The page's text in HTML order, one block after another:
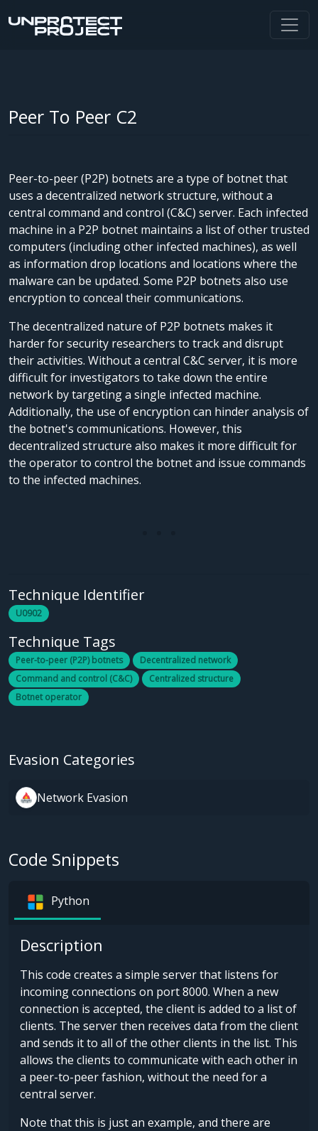
Peer To Peer C2
Peer-to-peer (P2P) botnets are a type of botnet that
uses a decentralized network structure, without a
central command and control (C&C) server. Each infected
machine in a P2P botnet maintains a list of other trusted
computers (including other infected machines), as well
as information drop locations and locations where the
malware can be updated. Some P2P botnets also use
encryption to conceal their communications.
The decentralized nature of P2P botnets makes it
harder for security researchers to track and disrupt
their activities. Without a central C&C server, it is more
difficult for investigators to take down the entire
network by targeting a single infected machine.
Additionally, the use of encryption can hinder analysis of
the botnet's communications. However, this
decentralized structure also makes it more difficult for
the operator to control the botnet and issue commands
to the infected machines.
Technique Identifier
U0902
Technique Tags
Peer-to-peer (P2P) botnets
Decentralized network
Command and control (C&C)
Centralized structure
Botnet operator
Evasion Categories
Network Evasion
Code Snippets
Python
Description
This code creates a simple server that listens for
incoming connections on port 8000. When a new
connection is accepted, the client is added to a list of
clients. The server then receives data from the client
and sends it to all of the other clients in the list. This
allows the clients to communicate with each other in
a peer-to-peer fashion, without the need for a
central server.
Note that this is just an example, and there are